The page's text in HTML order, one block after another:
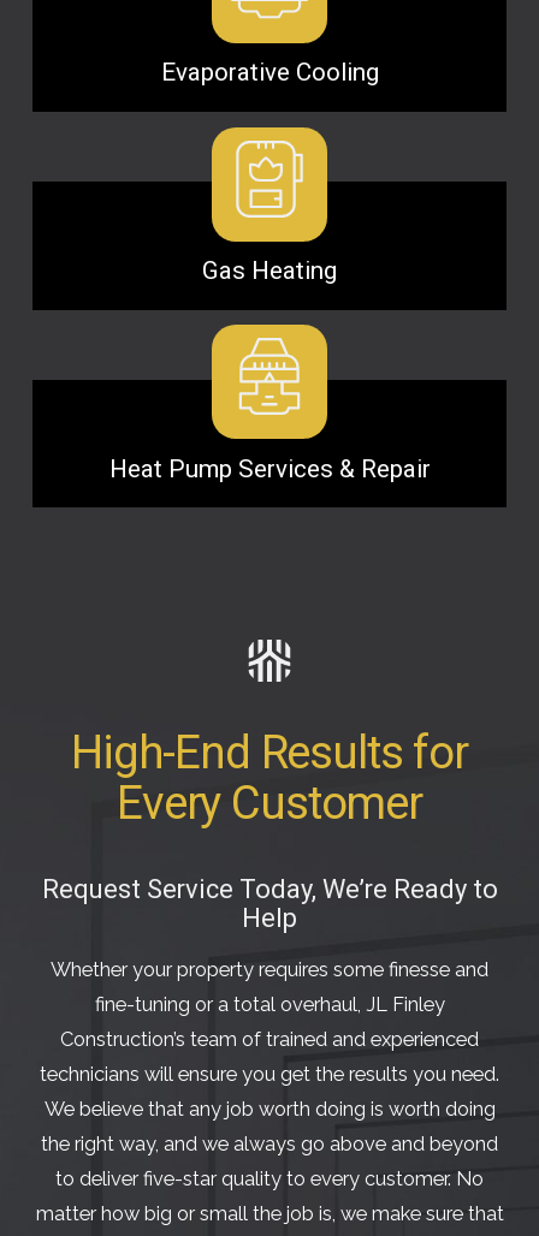
Evaporative Cooling
Gas Heating
Heat Pump Services & Repair
High-End Results for
Every Customer
Request Service Today, We’re Ready to
Help
Whether your property requires some finesse and
fine-tuning or a total overhaul, JL Finley
Construction’s team of trained and experienced
technicians will ensure you get the results you need.
We believe that any job worth doing is worth doing
the right way, and we always go above and beyond
to deliver five-star quality to every customer. No
matter how big or small the job is, we make sure that